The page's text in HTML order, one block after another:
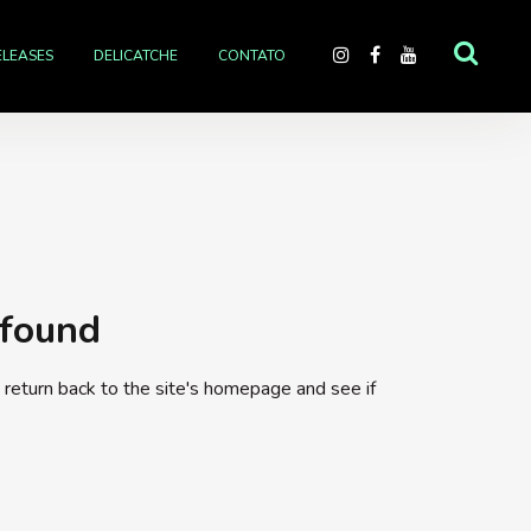
DELICATCHE CONTATO
back to the site's homepage and see if